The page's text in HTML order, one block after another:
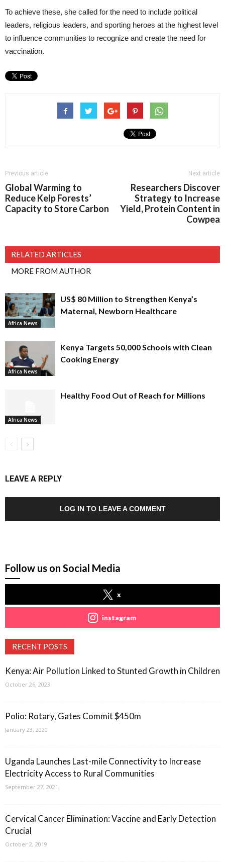
To achieve these, she called for the need to include political
leaders, religious leaders, and sporting heroes at the highest level
to influence communities to recognize and create the need for
vaccination.
Previous article
Global Warming to
Reduce Kelp Forests’
Capacity to Store Carbon
Next article
Researchers Discover
Strategy to Increase
Yield, Protein Content in
Cowpea
RELATED ARTICLES
MORE FROM AUTHOR
Africa News
US$ 80 Million to Strengthen Kenya’s
Maternal, Newborn Healthcare
Africa News
Kenya Targets 50,000 Schools with Clean
Cooking Energy
Africa News
Healthy Food Out of Reach for Millions
LEAVE A REPLY
LOG IN TO LEAVE A COMMENT
Follow us on Social Media
x
instagram
RECENT POSTS
Kenya: Air Pollution Linked to Stunted Growth in Children
October 26, 2023
Polio: Rotary, Gates Commit $450m
January 23, 2020
Uganda Launches Last-mile Connectivity to Increase
Electricity Access to Rural Communities
September 27, 2021
Cervical Cancer Elimination: Vaccine and Early Detection
Crucial
October 2, 2019